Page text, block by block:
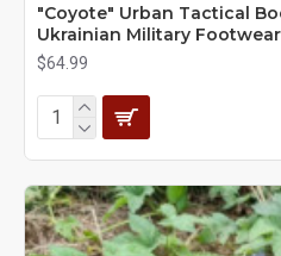
"Coyote" Urban Tactical
Ukrainian Military Footwear
$64.99